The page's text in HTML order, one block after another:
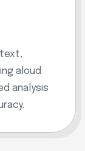
text,
aloud
analysis